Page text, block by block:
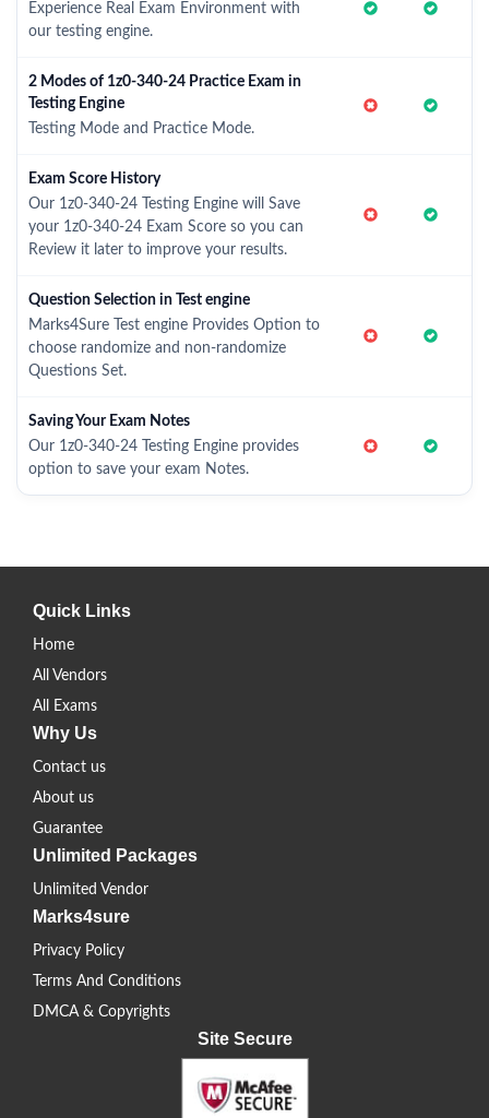
Experience Real Exam Environment with
our testing engine.
2 Modes of 1z0-340-24 Practice Exam in
Testing Engine
Testing Mode and Practice Mode.
Exam Score History
Our 1z0-340-24 Testing Engine will Save
your 1z0-340-24 Exam Score so you can
Review it later to improve your results.
Question Selection in Test engine
Marks4Sure Test engine Provides Option to
choose randomize and non-randomize
Questions Set.
Saving Your Exam Notes
Our 1z0-340-24 Testing Engine provides
option to save your exam Notes.
Quick Links
Home
All Vendors
All Exams
Why Us
Contact us
About us
Guarantee
Unlimited Packages
Unlimited Vendor
Marks4sure
Privacy Policy
Terms And Conditions
DMCA & Copyrights
Site Secure